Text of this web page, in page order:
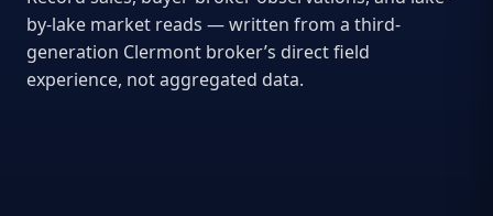
by-lake market reads — written from a third-
generation Clermont broker’s direct field
experience, not aggregated data.